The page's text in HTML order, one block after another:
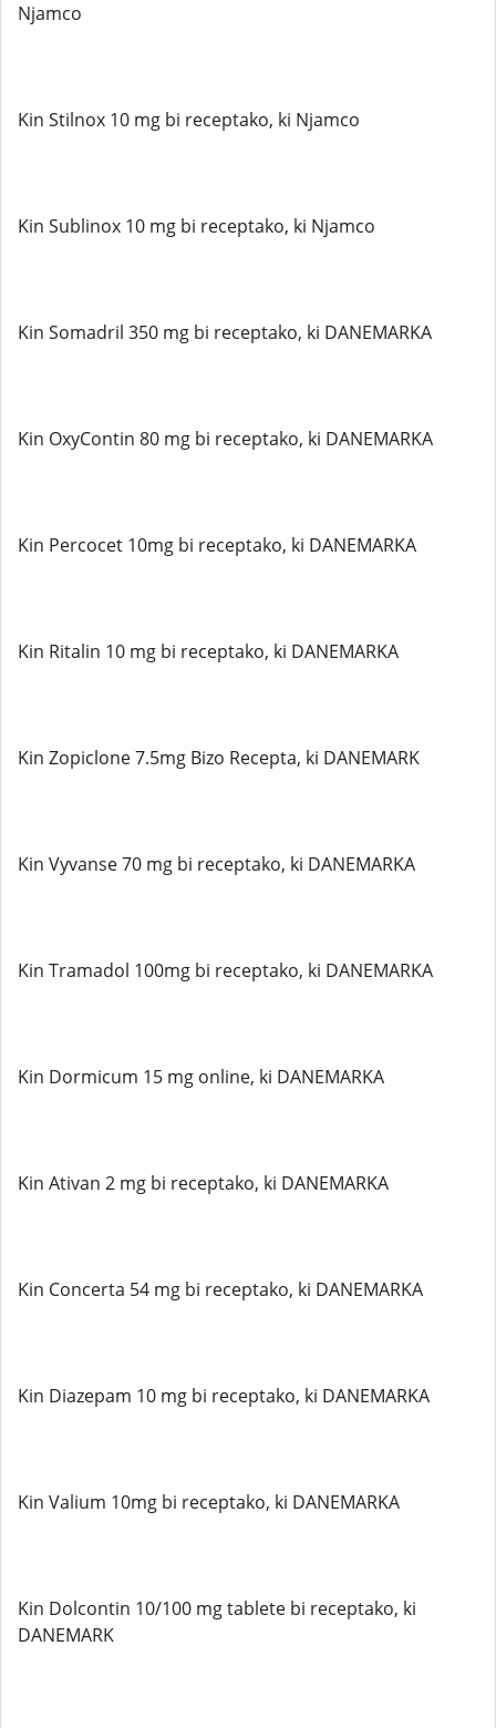
Njamco
Kin Stilnox 10 mg bi receptako, ki Njamco
Kin Sublinox 10 mg bi receptako, ki Njamco
Kin Somadril 350 mg bi receptako, ki DANEMARKA
Kin OxyContin 80 mg bi receptako, ki DANEMARKA
Kin Percocet 10mg bi receptako, ki DANEMARKA
Kin Ritalin 10 mg bi receptako, ki DANEMARKA
Kin Zopiclone 7.5mg Bizo Recepta, ki DANEMARK
Kin Vyvanse 70 mg bi receptako, ki DANEMARKA
Kin Tramadol 100mg bi receptako, ki DANEMARKA
Kin Dormicum 15 mg online, ki DANEMARKA
Kin Ativan 2 mg bi receptako, ki DANEMARKA
Kin Concerta 54 mg bi receptako, ki DANEMARKA
Kin Diazepam 10 mg bi receptako, ki DANEMARKA
Kin Valium 10mg bi receptako, ki DANEMARKA
Kin Dolcontin 10/100 mg tablete bi receptako, ki
DANEMARK